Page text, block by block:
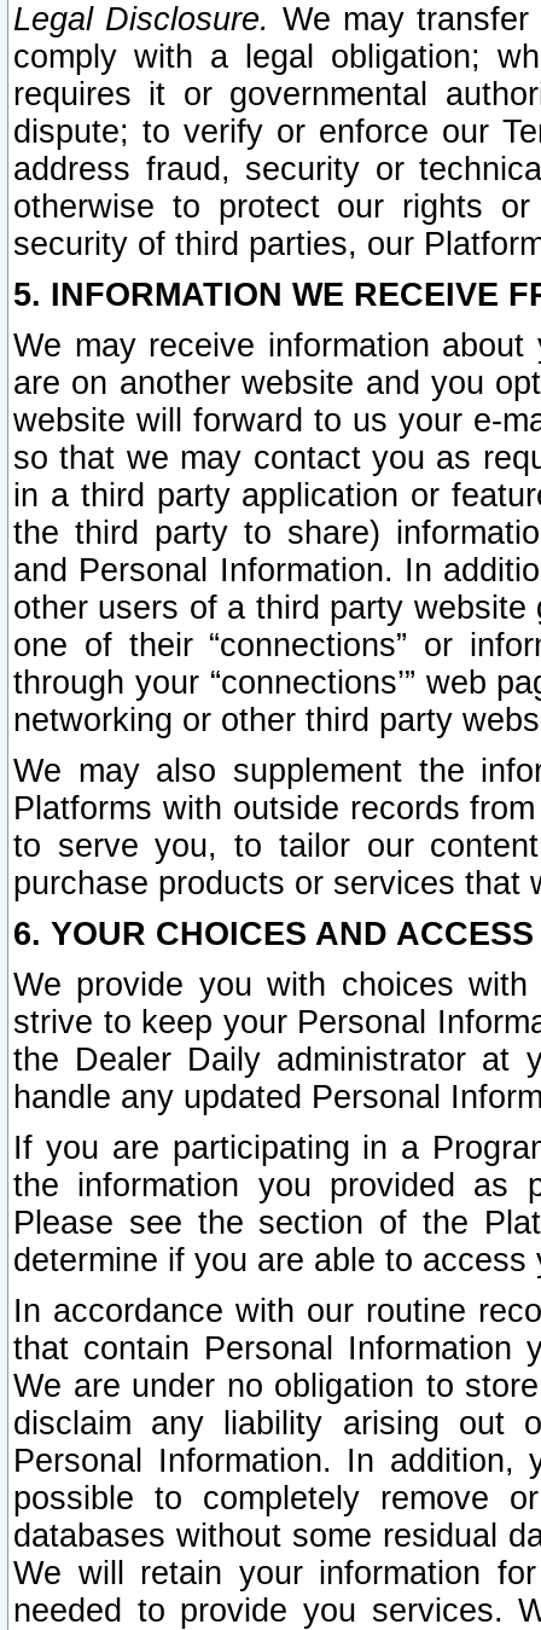
Legal Disclosure. We may
comply with a legal obligation;
requires it or governmental
dispute; to verify or enforce our
address fraud, security or
otherwise to protect our rights
security of third parties, our
5. INFORMATION WE RECEIVE
We may receive information
are on another website and you
website will forward to us your e-
so that we may contact you as
in a third party application or
the third party to share)
and Personal Information. In
other users of a third party
one of their “connections” or
through your “connections’” web
networking or other third party
We may also supplement the
Platforms with outside records
to serve you, to tailor our
purchase products or services that
6. YOUR CHOICES AND
We provide you with choices
strive to keep your Personal
the Dealer Daily administrator at
handle any updated Personal
If you are participating in a
the information you provided as
Please see the section of the
determine if you are able to
In accordance with our routine
that contain Personal Information
We are under no obligation to
disclaim any liability arising out
Personal Information. In
possible to completely remove
databases without some residual
We will retain your information
needed to provide you services.